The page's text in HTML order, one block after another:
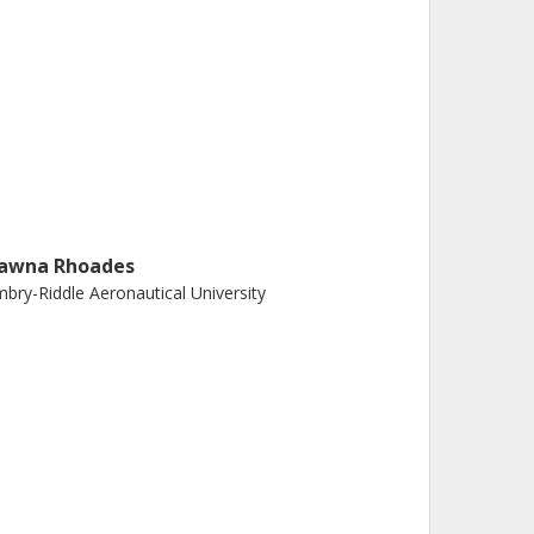
Rhoades
Riddle Aeronautical University